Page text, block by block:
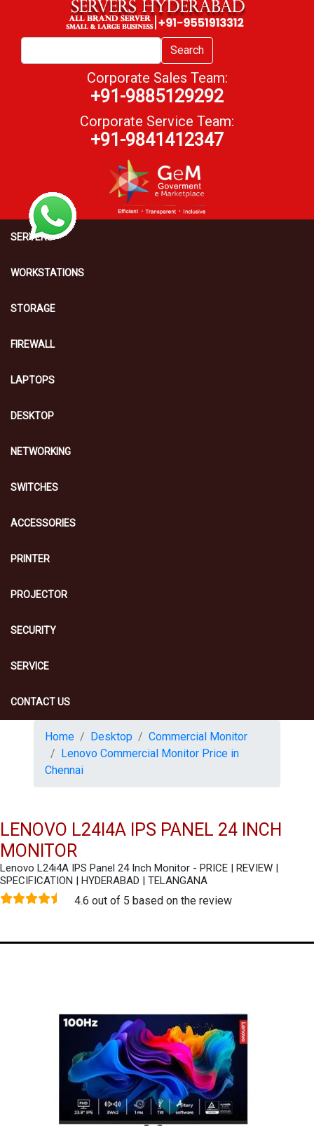
Search
Corporate Sales Team:
+91-9885129292
Corporate Service Team:
+91-9841412347
SERVERS
WORKSTATIONS
STORAGE
FIREWALL
LAPTOPS
DESKTOP
NETWORKING
SWITCHES
ACCESSORIES
PRINTER
PROJECTOR
SECURITY
SERVICE
CONTACT US
Home Desktop
Commercial Monitor
Lenovo Commercial Monitor Price in
Chennai
LENOVO L24I4A IPS PANEL 24 INCH
MONITOR
Lenovo L24i4A IPS Panel 24 Inch Monitor - PRICE | REVIEW |
SPECIFICATION | HYDERABAD | TELANGANA
4.6 out of 5 based on the review